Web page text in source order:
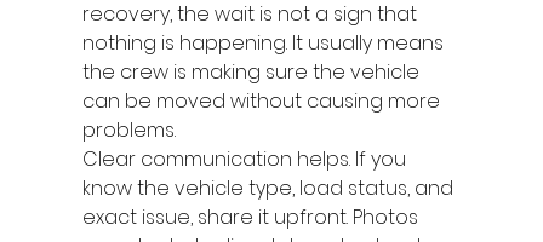
recovery, the wait is not a sign that
nothing is happening. It usually means
the crew is making sure the vehicle
can be moved without causing more
problems.
Clear communication helps. If you
know the vehicle type, load status, and
exact issue, share it upfront. Photos